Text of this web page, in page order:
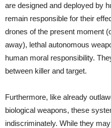
are designed and deployed by
remain responsible for their
drones of the present moment
away), lethal autonomous
human moral responsibility.
between killer and target.
Furthermore, like already
biological weapons, these
indiscriminately. While they